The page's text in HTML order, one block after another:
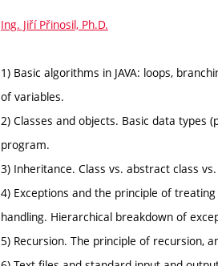
Ing. Jiří Přinosil, Ph.D.
1) Basic algorithms in JAVA: loops,
of variables.
2) Classes and objects. Basic data types
program.
3) Inheritance. Class vs. abstract class
4) Exceptions and the principle of
handling. Hierarchical breakdown of
5) Recursion. The principle of recursion,